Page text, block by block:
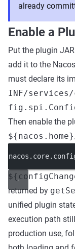
already
Enable a
Put the plugin
add it to the
must declare its
INF/
Then enable the
returned by
unified plugin
execution path
production use,